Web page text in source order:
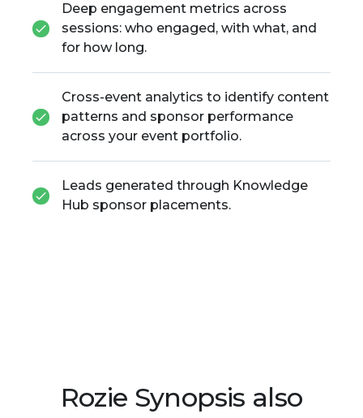
Deep engagement metrics across
sessions: who engaged, with what, and
for how long.
Cross-event analytics to identify content
patterns and sponsor performance
across your event portfolio.
Leads generated through Knowledge
Hub sponsor placements.
Rozie Synopsis also